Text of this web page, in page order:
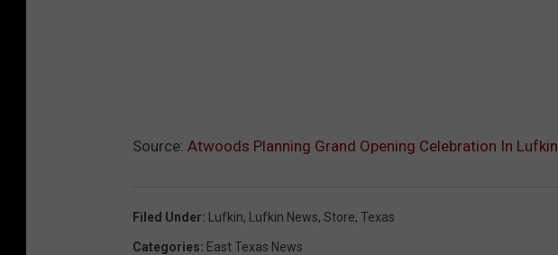
Source: Atwoods Planning Grand Opening Celebration In Lufkin
Filed Under: Lufkin, Lufkin News, Store, Texas
Categories: East Texas News